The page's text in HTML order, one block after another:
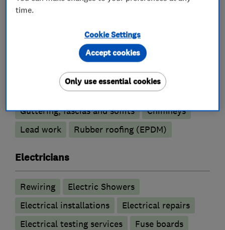
Exterior decorating
Interior decorating
Guttering, fascias and soffits
Chimneys
Lead work
Rubber roofing (EPDM)
Electricians
Rewiring
Electric Showers
Electrical installations
Electrical repairs
Electrical testing services
Fuse boards
time.
Cookie Settings
Only use essential cookies
Accept cookies